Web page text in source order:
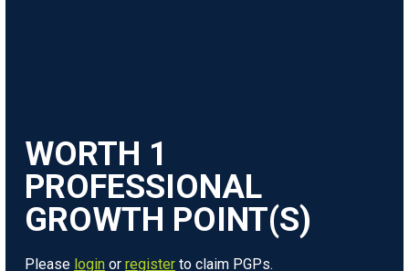
WORTH 1
Please login or register to claim PGPs.